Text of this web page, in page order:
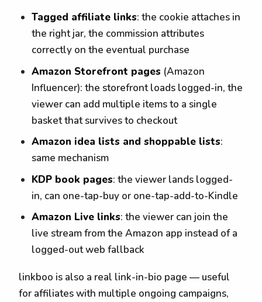
Tagged affiliate links: the cookie attaches in
the right jar, the commission attributes
correctly on the eventual purchase
Amazon Storefront pages (Amazon
Influencer): the storefront loads logged-in, the
viewer can add multiple items to a single
basket that survives to checkout
Amazon idea lists and shoppable lists:
same mechanism
KDP book pages: the viewer lands logged-
in, can one-tap-buy or one-tap-add-to-Kindle
Amazon Live links: the viewer can join the
live stream from the Amazon app instead of a
logged-out web fallback
linkboo is also a real link-in-bio page — useful
for affiliates with multiple ongoing campaigns,